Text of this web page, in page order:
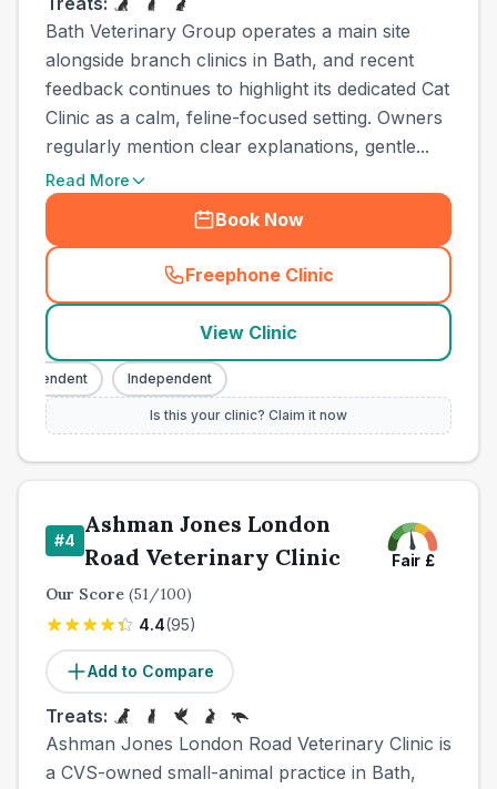
Bath Veterinary Group operates a main site
alongside branch clinics in Bath, and recent
feedback continues to highlight its dedicated Cat
Clinic as a calm, feline-focused setting. Owners
regularly mention clear explanations, gentle...
Read More
Book Now
Freephone Clinic
(town_ranked_call
View Clinic
Independent
Is this your clinic? Claim it now
#4
Ashman Jones London
Road Veterinary Clinic
Fair £
Our Score (51/100)
4.4(95)
Add to Compare
Treats:
Ashman Jones London Road Veterinary Clinic is
a CVS-owned small-animal practice in Bath,